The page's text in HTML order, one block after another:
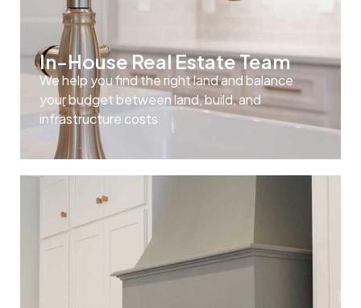
In-House Real Estate Team
We help you find the right land and balance
your budget between land, build, and
infrastructure costs